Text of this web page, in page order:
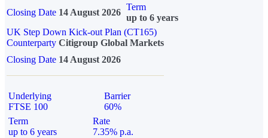
Closing Date 14 August 2026
Term
up to 6 years
UK Step Down Kick-out Plan (CT165)
Counterparty Citigroup Global Markets
Closing Date 14 August 2026
Underlying
FTSE 100
Barrier
60%
Term
up to 6 years
Rate
7.35% p.a.